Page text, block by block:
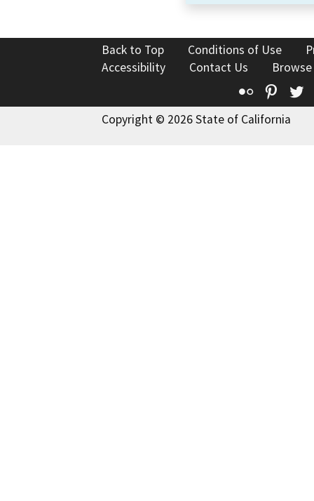
Back to Top Conditions of Use
Accessibility
Contact Us
Flickr
Copyright © 2026 State of California